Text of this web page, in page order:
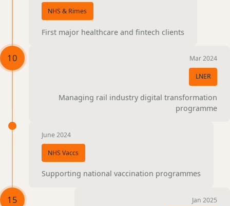
NHS & Rimes
First major healthcare and fintech clients
10 Mar 2024
LNER
Managing rail industry digital transformation
programme
June 2024
NHS Vaccs
Supporting national vaccination programmes
15 Jan 2025